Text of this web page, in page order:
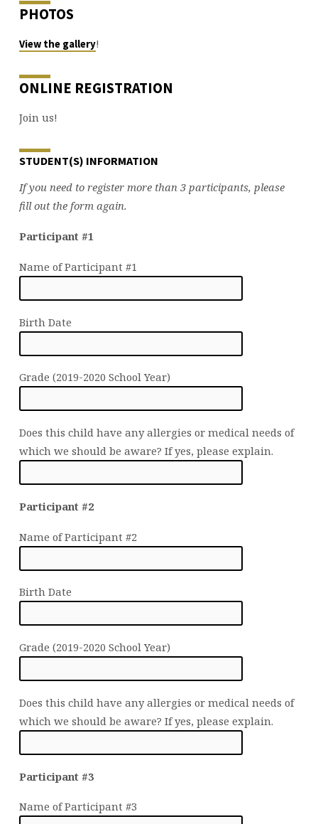
PHOTOS
View the gallery!
ONLINE REGISTRATION
Join us!
STUDENT(S) INFORMATION
If you need to register more than 3 participants, please
fill out the form again.
Participant #1
Name of Participant #1
Birth Date
Grade (2019-2020 School Year)
Does this child have any allergies or medical needs of
which we should be aware? If yes, please explain.
Participant #2
Name of Participant #2
Birth Date
Grade (2019-2020 School Year)
Does this child have any allergies or medical needs of
which we should be aware? If yes, please explain.
Participant #3
Name of Participant #3